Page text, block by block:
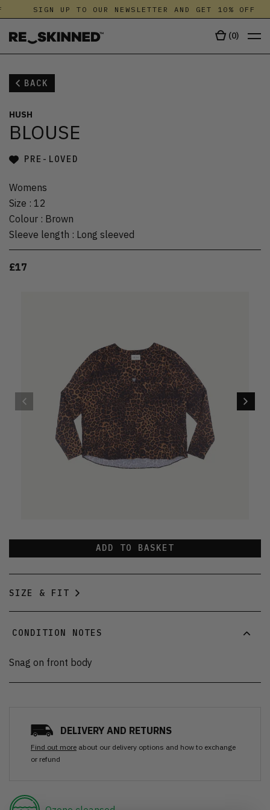
SIGN UP TO OUR NEWSLETTER AND GET 10% OFF
(0)
BACK
HUSH
BLOUSE
PRE-LOVED
Womens
Size : 12
Colour : Brown
Sleeve length : Long sleeved
£17
ADD TO BASKET
SIZE & FIT
CONDITION NOTES
Snag on front body
DELIVERY AND RETURNS
Find out more about our delivery options and how to exchange
or refund